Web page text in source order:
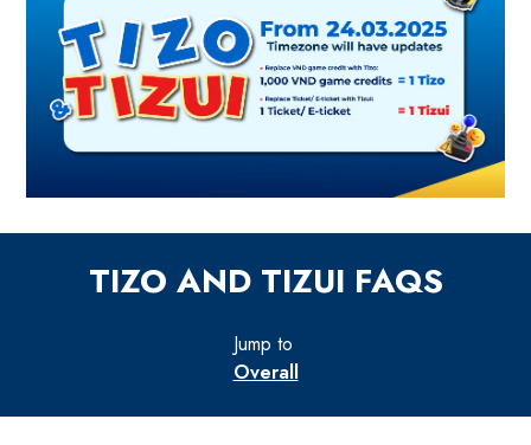
TIZO AND TIZUI FAQS
Jump to
Overall